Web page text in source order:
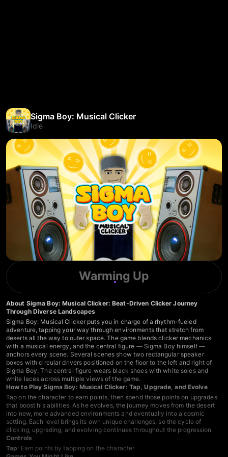
Sigma Boy: Musical Clicker
Idle
Warming Up
About Sigma Boy: Musical Clicker: Beat-Driven Clicker Journey
Through Diverse Landscapes
Sigma Boy: Musical Clicker puts you in charge of a rhythm-fueled
adventure, tapping your way through environments that stretch from
deserts all the way to outer space. The game blends clicker mechanics
with a musical energy, and the central figure — Sigma Boy himself —
anchors every scene. Several scenes show two rectangular speaker
boxes with circular drivers positioned on the floor to the left and right of
Sigma Boy. The central figure wears black shoes with white soles and
white laces across multiple views of the game.
How to Play Sigma Boy: Musical Clicker: Tap, Upgrade, and Evolve
Tap on the character to earn points, then spend those points on upgrades
that boost his abilities. As he evolves, the journey moves from the desert
into new, more advanced environments and eventually into a cosmic
setting. Each level brings its own unique challenges, so the cycle of
clicking, upgrading, and evolving continues throughout the progression.
Controls
Tap: Earn points by tapping on the character